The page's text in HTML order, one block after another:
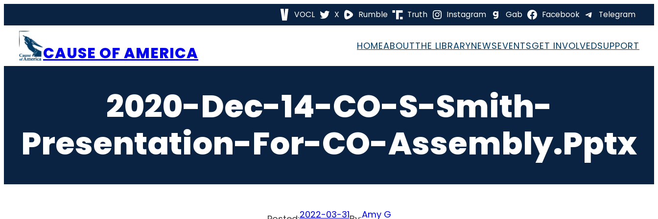
content
VOCL X Rumble Truth Instagram Gab Facebook Telegram
CAUSE OF AMERICA HOMEABOUTTHE LIBRARYNEWSEVENTSGET INVOLVEDSUPPORT
2020-Dec-14-CO-S-Smith-
Presentation-For-CO-Assembly.pptx
2022-03-31 Amy G